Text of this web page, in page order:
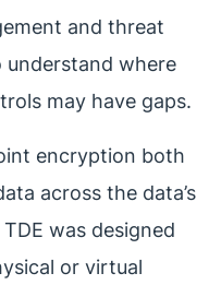
and threat
understand where
may have gaps.
encryption both
across the data’s
was designed
or virtual